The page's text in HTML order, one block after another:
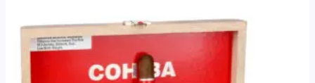
has
multiple
variants.